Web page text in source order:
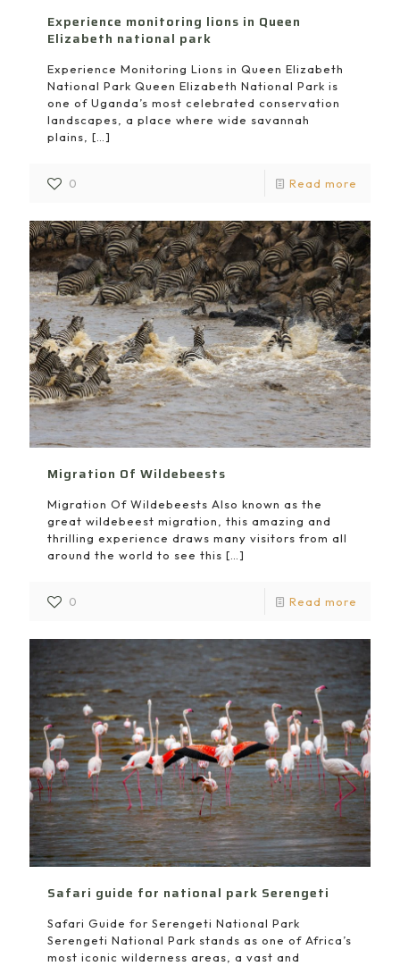
Experience monitoring lions in Queen
Elizabeth national park
Experience Monitoring Lions in Queen Elizabeth
National Park Queen Elizabeth National Park is
one of Uganda’s most celebrated conservation
landscapes, a place where wide savannah
plains,
[…]
0 Read more
Migration Of Wildebeests
Migration Of Wildebeests Also known as the
great wildebeest migration, this amazing and
thrilling experience draws many visitors from all
around the world to see this […]
0 Read more
Safari guide for national park Serengeti
Safari Guide for Serengeti National Park
Serengeti National Park stands as one of Africa’s
most iconic wilderness areas, a vast and